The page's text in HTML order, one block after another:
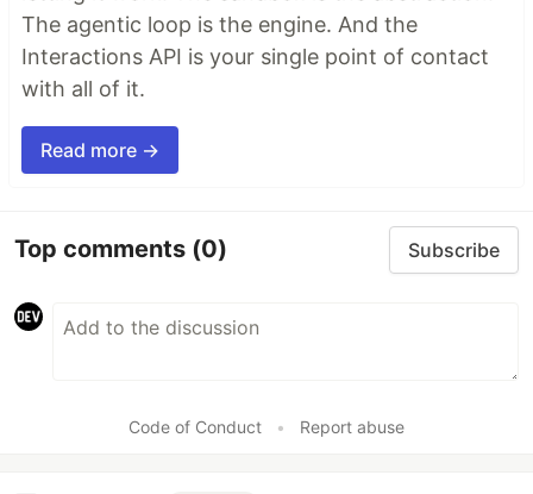
The agentic loop is the engine. And the
Interactions API is your single point of contact
with all of it.
Read more →
Top comments (0) Subscribe
Code of Conduct • Report abuse